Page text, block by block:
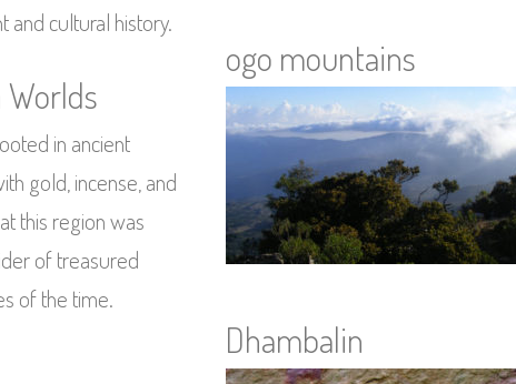
and cultural history.
in ancient
gold, incense, and
this region was
of treasured
of the time.
ogo mountains
Dhambalin